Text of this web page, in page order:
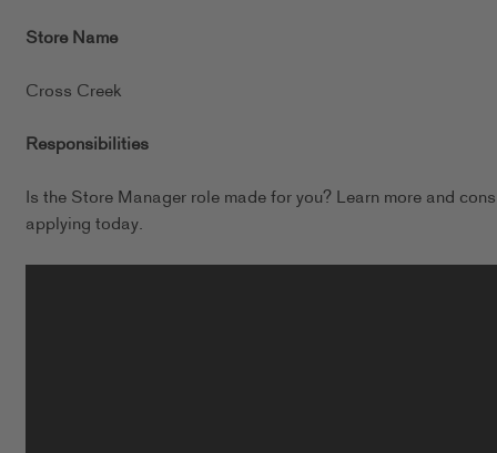
Store Name
Cross Creek
Responsibilities
Is the Store Manager role made for you? Learn more and
applying today.